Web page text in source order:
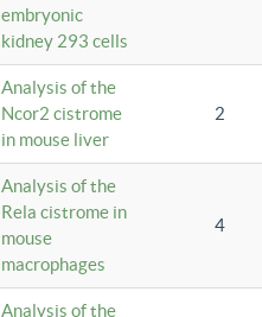
embryonic
kidney 293 cells
Analysis of the
Ncor2 cistrome
in mouse liver
2
Analysis of the
Rela cistrome in
mouse
macrophages
4
Analysis of the